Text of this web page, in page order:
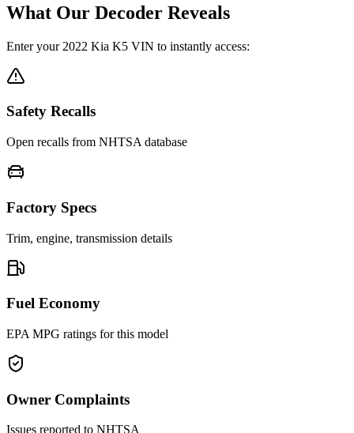
What Our Decoder Reveals
Enter your 2022 Kia K5 VIN to instantly access:
Safety Recalls
Open recalls from NHTSA database
Factory Specs
Trim, engine, transmission details
Fuel Economy
EPA MPG ratings for this model
Owner Complaints
Issues reported to NHTSA